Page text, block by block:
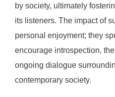
by society, ultimately
its listeners. The impact of
personal enjoyment; they
encourage introspection,
ongoing dialogue
contemporary society.